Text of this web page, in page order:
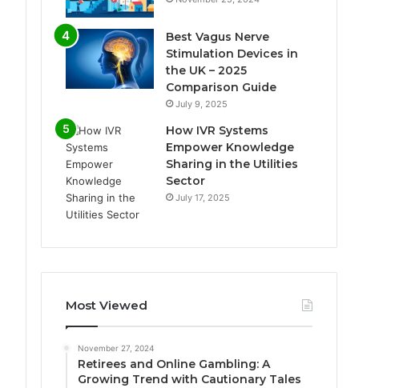
Best Vagus Nerve
Stimulation Devices in
the UK – 2025
Comparison Guide
July 9, 2025
How IVR Systems
Empower Knowledge
Sharing in the Utilities
Sector
July 17, 2025
Most Viewed
November 27, 2024
Retirees and Online Gambling: A
Growing Trend with Cautionary Tales